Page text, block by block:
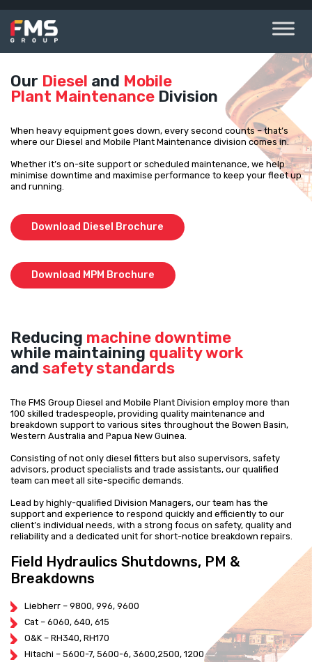
Skip
content
Our Diesel and Mobile
Plant Maintenance Division
When heavy equipment goes down, every second counts – that’s
where our Diesel and Mobile Plant Maintenance division comes in.
Whether it’s on-site support or scheduled maintenance, we help
minimise downtime and maximise performance to keep your fleet up
and running.
Download Diesel Brochure
Download MPM Brochure
Reducing machine downtime
while maintaining quality work
and safety standards
The FMS Group Diesel and Mobile Plant Division employ more than
100 skilled tradespeople, providing quality maintenance and
breakdown support to various sites throughout the Bowen Basin,
Western Australia and Papua New Guinea.
Consisting of not only diesel fitters but also supervisors, safety
advisors, product specialists and trade assistants, our qualified
team can meet all site-specific demands.
Lead by highly-qualified Division Managers, our team has the
support and experience to respond quickly and efficiently to our
client’s individual needs, with a strong focus on safety, quality and
reliability and a dedicated unit for short-notice breakdown repairs.
Field Hydraulics Shutdowns, PM &
Breakdowns
Liebherr – 9800, 996, 9600
Cat – 6060, 640, 615
O&K – RH340, RH170
Hitachi – 5600-7, 5600-6, 3600,2500, 1200